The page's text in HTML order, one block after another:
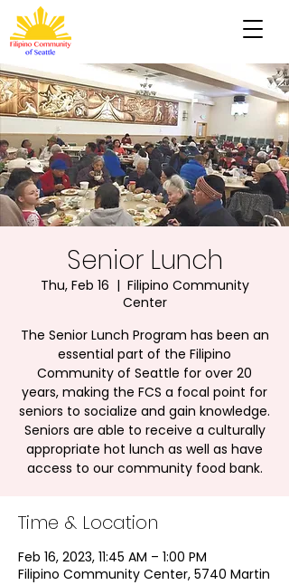
Senior Lunch
Thu, Feb 16
  |
Filipino Community
Center
The Senior Lunch Program has been an
essential part of the Filipino
Community of Seattle for over 20
years, making the FCS a focal point for
seniors to socialize and gain knowledge.
Seniors are able to receive a culturally
appropriate hot lunch as well as have
access to our community food bank.
Time & Location
Feb 16, 2023, 11:45 AM – 1:00 PM
Filipino Community Center, 5740 Martin